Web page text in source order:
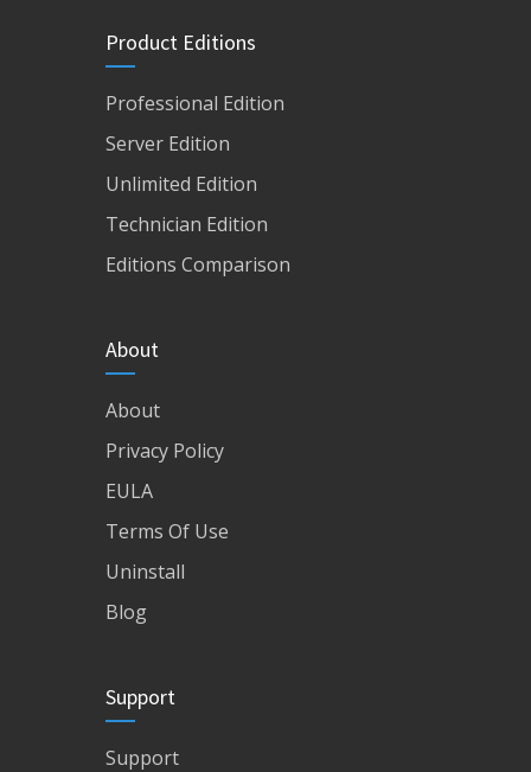
Product Editions
Professional Edition
Server Edition
Unlimited Edition
Technician Edition
Editions Comparison
About
About
Privacy Policy
EULA
Terms Of Use
Uninstall
Blog
Support
Support